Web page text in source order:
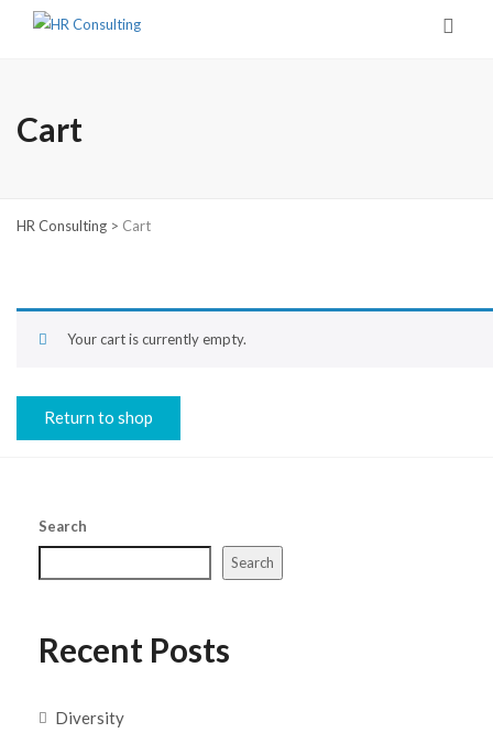
Cart
HR Consulting > Cart
Your cart is currently empty.
Return to shop
Search
Search
Recent Posts
Diversity